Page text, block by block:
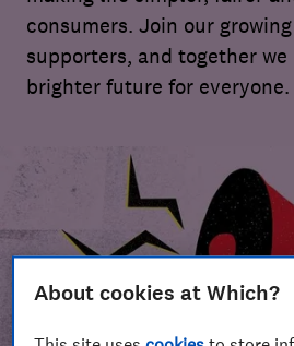
consumers. Join our
supporters, and together
brighter future for everyone.
About cookies at Which?